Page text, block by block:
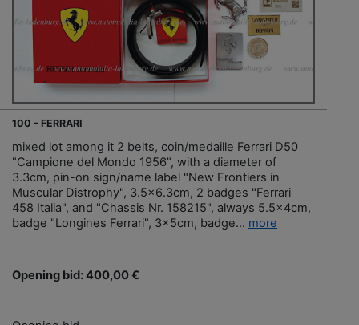
100 - FERRARI
mixed lot among it 2 belts, coin/medaille Ferrari D50
"Campione del Mondo 1956", with a diameter of
3.3cm, pin-on sign/name label "New Frontiers in
Muscular Distrophy", 3.5x6.3cm, 2 badges "Ferrari
458 Italia", and "Chassis Nr. 158215", always 5.5x4cm,
badge "Longines Ferrari", 3x5cm, badge... more
Opening bid: 400,00 €